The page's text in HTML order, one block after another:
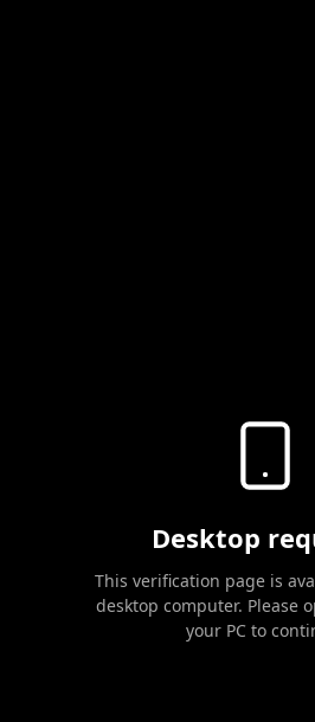
Desktop
This verification page is
desktop computer. Please
your PC to